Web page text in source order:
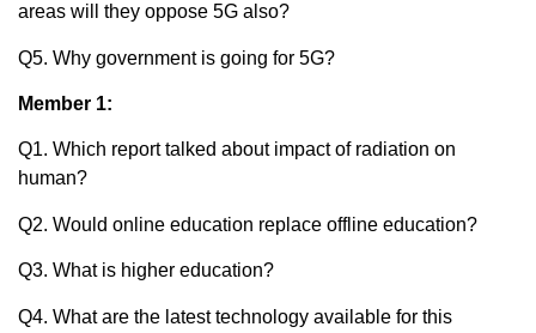
areas will they oppose 5G also?
Q5. Why government is going for 5G?
Member 1:
Q1. Which report talked about impact of radiation on
human?
Q2. Would online education replace offline education?
Q3. What is higher education?
Q4. What are the latest technology available for this